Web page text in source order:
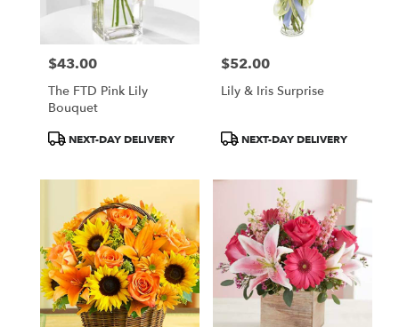
Price:
$43.00
The FTD Pink Lily
Bouquet
ProductNEXT-DAY DELIVERY
Price:
$52.00
Lily & Iris Surprise
ProductNEXT-DAY DELIVERY